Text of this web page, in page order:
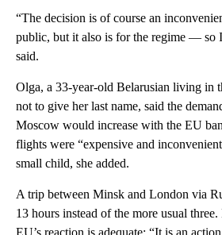
“The decision is of course an
public, but it also is for the regime — so
said.
Olga, a 33-year-old Belarusian living in
not to give her last name, said the
Moscow would increase with the EU
flights were “expensive and
small child, she added.
A trip between Minsk and London via
13 hours instead of the more usual
EU’s reaction is adequate: “It is an